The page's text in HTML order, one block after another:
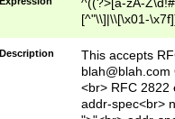
^((?>[a-zA-
[^"\\]|\\[\x01-
Z\d!#$%&'*+\-/
\x7f])*")@(((?!-
[)\.)(25[0-
((?=[\x01-
Description
This accepts
blah@blah.com
<br> RFC 2822
addr-spec<br>